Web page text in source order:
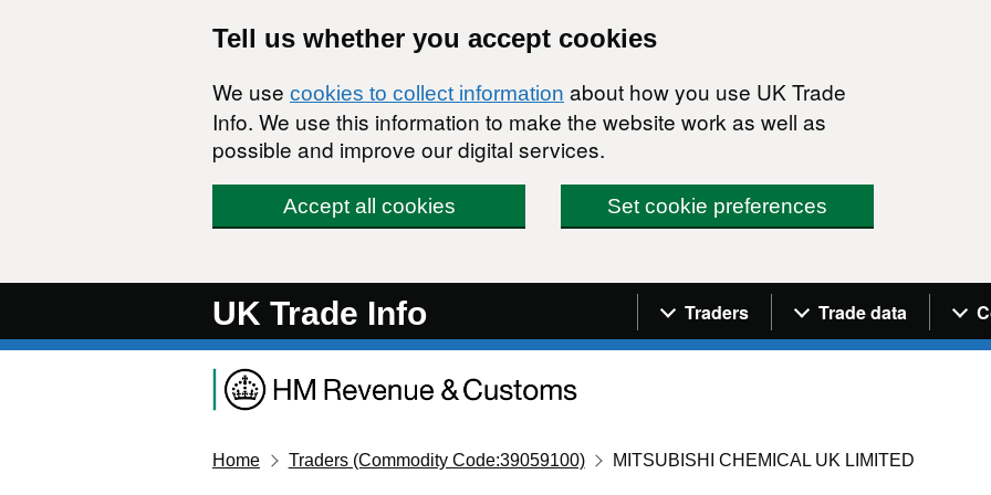
Tell us whether you accept cookies
We use cookies to collect information about how you use UK Trade
Info. We use this information to make the website work as well as
possible and improve our digital services.
Accept all cookies Set cookie preferences
UK Trade Info Navigation menu
Traders Trade data
Home Traders (Commodity Code:39059100) MITSUBISHI CHEMICAL UK LIMITED